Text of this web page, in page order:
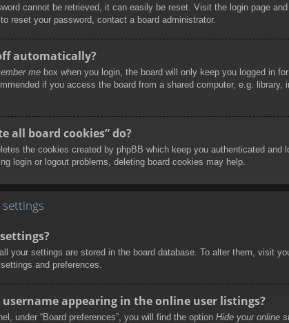
cannot be retrieved, it can easily be reset. Visit the login page
reset your password, contact a board administrator.
automatically?
me box when you login, the board will only keep you logged in
if you access the board from a shared computer, e.g.
all board cookies” do?
the cookies created by phpBB which keep you authenticated
login or logout problems, deleting board cookies may help.
settings
your settings are stored in the board database. To alter them, visit
and preferences.
appearing in the online user listings?
under “Board preferences”, you will find the option Hide your online